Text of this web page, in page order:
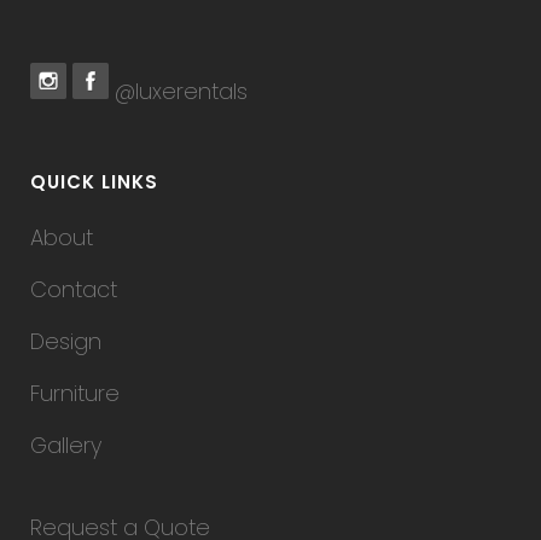
@luxerentals
QUICK LINKS
About
Contact
Design
Furniture
Gallery
Request a Quote